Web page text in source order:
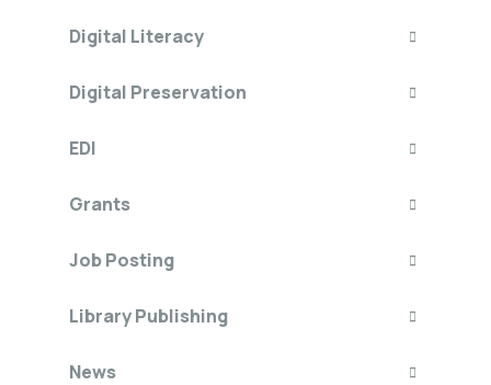
Digital Literacy
Digital Preservation
EDI
Grants
Job Posting
Library Publishing
News